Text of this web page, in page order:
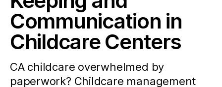
Communication in
Childcare Centers
CA childcare overwhelmed by
paperwork? Childcare management